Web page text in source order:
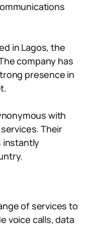
in Lagos, the
company has
presence in
with
Their
instantly
of services to
voice calls, data